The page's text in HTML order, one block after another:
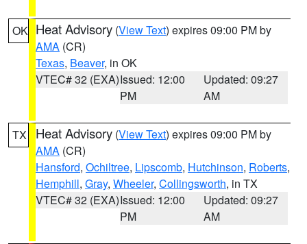
OK Heat Advisory (View Text) expires 09:00 PM by
AMA (CR)
Texas, Beaver, in OK
VTEC# 32 (EXA)Issued: 12:00
PM
Updated: 09:27
AM
TX Heat Advisory (View Text) expires 09:00 PM by
AMA (CR)
Hansford, Ochiltree, Lipscomb, Hutchinson, Roberts,
Hemphill, Gray, Wheeler, Collingsworth, in TX
VTEC# 32 (EXA)Issued: 12:00
PM
Updated: 09:27
AM